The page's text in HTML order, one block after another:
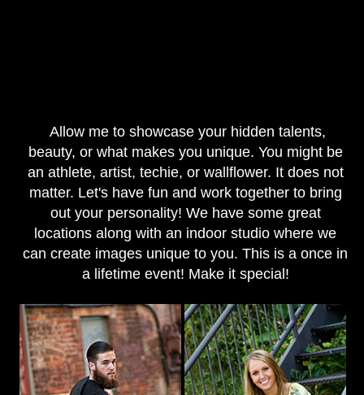
Allow me to showcase your hidden talents,
beauty, or what makes you unique. You might be
an athlete, artist, techie, or wallflower. It does not
matter. Let's have fun and work together to bring
out your personality! We have some great
locations along with an indoor studio where we
can create images unique to you. This is a once in
a lifetime event! Make it special!